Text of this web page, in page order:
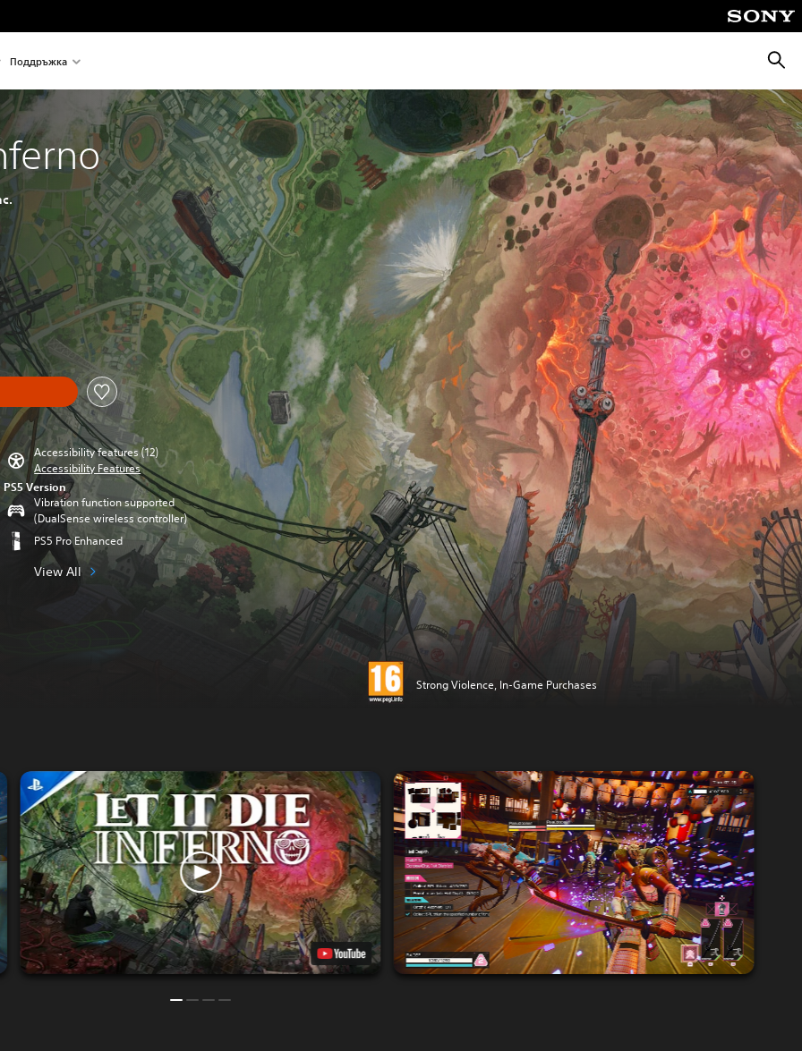
Поддръжка
price of €24,99
Accessibility features (12)
Accessibility Features
PS5 Version
Vibration function supported
(DualSense wireless controller)
PS5 Pro Enhanced
View All
Strong Violence, In-Game Purchases